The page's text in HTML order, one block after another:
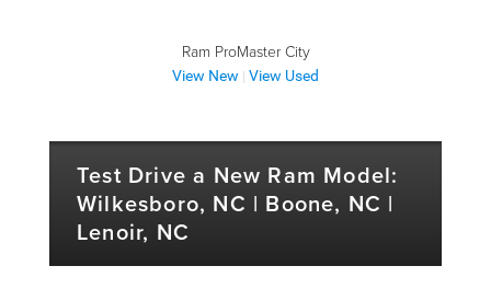
Ram ProMaster City
View New | View Used
Test Drive a New Ram Model:
Wilkesboro, NC | Boone, NC |
Lenoir, NC